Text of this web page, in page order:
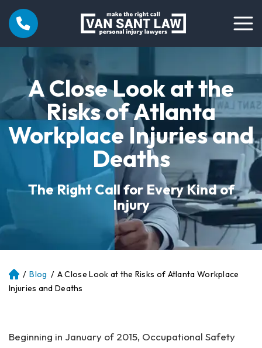
A Close Look at the
Risks of Atlanta
Workplace Injuries and
Deaths
The Right Call for Every Kind of
Injury
Atl
an
on
/ Blog / A Close Look at the Risks of Atlanta Workplace
Injuries and Deaths
Beginning in January of 2015, Occupational Safety